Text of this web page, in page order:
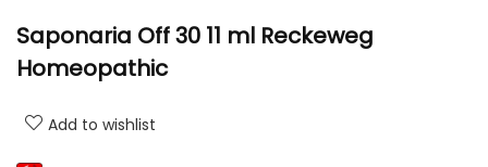
Saponaria Off 30 11 ml Reckeweg
Homeopathic
Add to wishlist